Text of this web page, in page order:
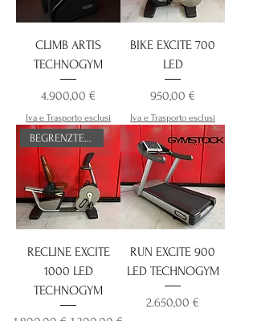
CLIMB ARTIS
TECHNOGYM
Preis
4.900,00 €
Iva e Trasporto esclusi
BIKE EXCITE 700
LED
Preis
950,00 €
Iva e Trasporto esclusi
BEGRENZTES ANGEBOT
RECLINE EXCITE
1000 LED
TECHNOGYM
RUN EXCITE 900
LED TECHNOGYM
Preis
2.650,00 €